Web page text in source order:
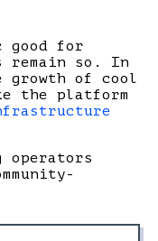
good for
remain so. In
growth of cool
the platform
operators